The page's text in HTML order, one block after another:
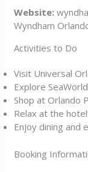
Website:
Wyndham
Activities to Do
Visit Universal
Explore
Shop at Orlando
Relax at the
Enjoy dining and
Booking